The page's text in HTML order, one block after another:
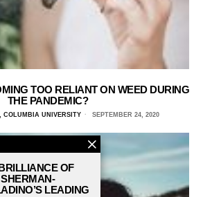
TOO RELIANT ON WEED DURING
THE PANDEMIC?
COLUMBIA UNIVERSITY SEPTEMBER 24, 2020
OF
LEADING